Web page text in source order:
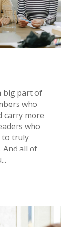
big part of
who
carry more
who
to truly
And all of